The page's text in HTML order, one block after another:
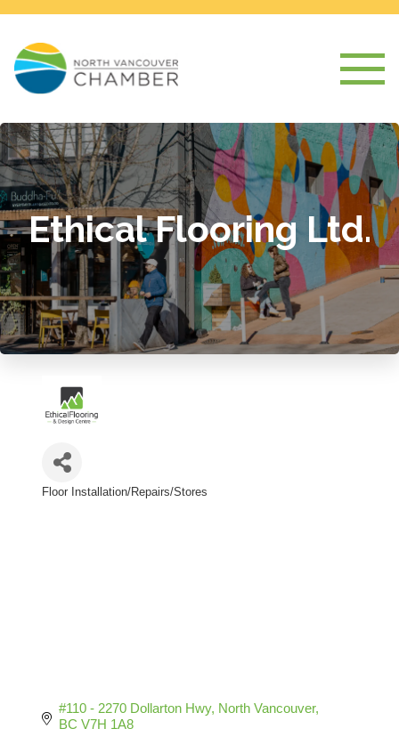
Ethical Flooring Ltd.
Floor Installation/Repairs/Stores
#110 - 2270 Dollarton Hwy North Vancouver
BC V7H 1A8